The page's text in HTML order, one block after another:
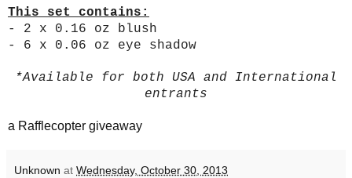
This set contains:
- 2 x 0.16 oz blush
- 6 x 0.06 oz eye shadow
*Available for both USA and International
entrants
a Rafflecopter giveaway
Unknown at Wednesday, October 30, 2013